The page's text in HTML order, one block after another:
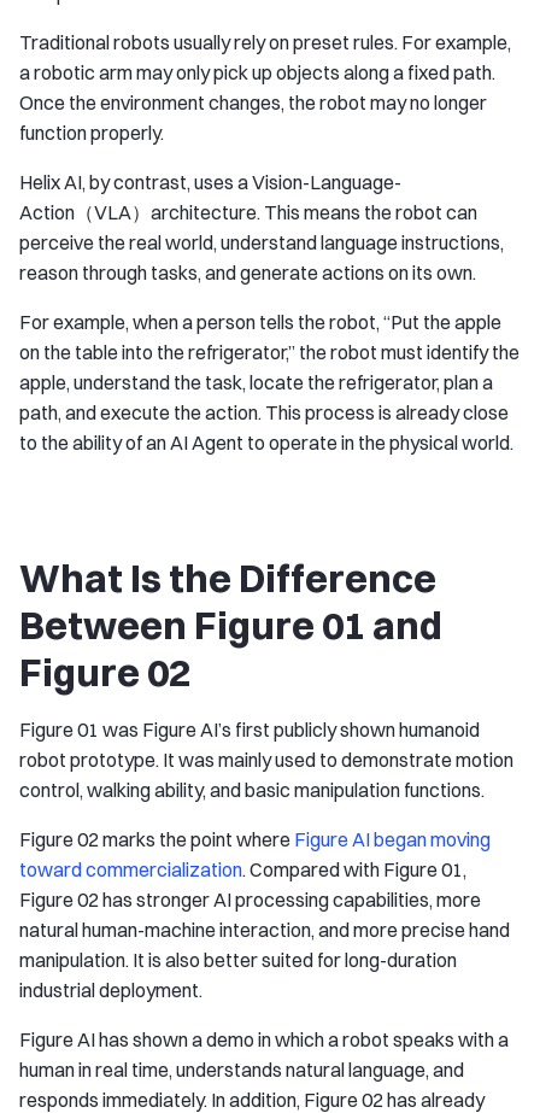
Traditional robots usually rely on preset rules. For example,
a robotic arm may only pick up objects along a fixed path.
Once the environment changes, the robot may no longer
function properly.
Helix AI, by contrast, uses a Vision-Language-
Action（VLA）architecture. This means the robot can
perceive the real world, understand language instructions,
reason through tasks, and generate actions on its own.
For example, when a person tells the robot, “Put the apple
on the table into the refrigerator,” the robot must identify the
apple, understand the task, locate the refrigerator, plan a
path, and execute the action. This process is already close
to the ability of an AI Agent to operate in the physical world.
What Is the Difference
Between Figure 01 and
Figure 02
Figure 01 was Figure AI’s first publicly shown humanoid
robot prototype. It was mainly used to demonstrate motion
control, walking ability, and basic manipulation functions.
Figure 02 marks the point where Figure AI began moving
toward commercialization. Compared with Figure 01,
Figure 02 has stronger AI processing capabilities, more
natural human-machine interaction, and more precise hand
manipulation. It is also better suited for long-duration
industrial deployment.
Figure AI has shown a demo in which a robot speaks with a
human in real time, understands natural language, and
responds immediately. In addition, Figure 02 has already